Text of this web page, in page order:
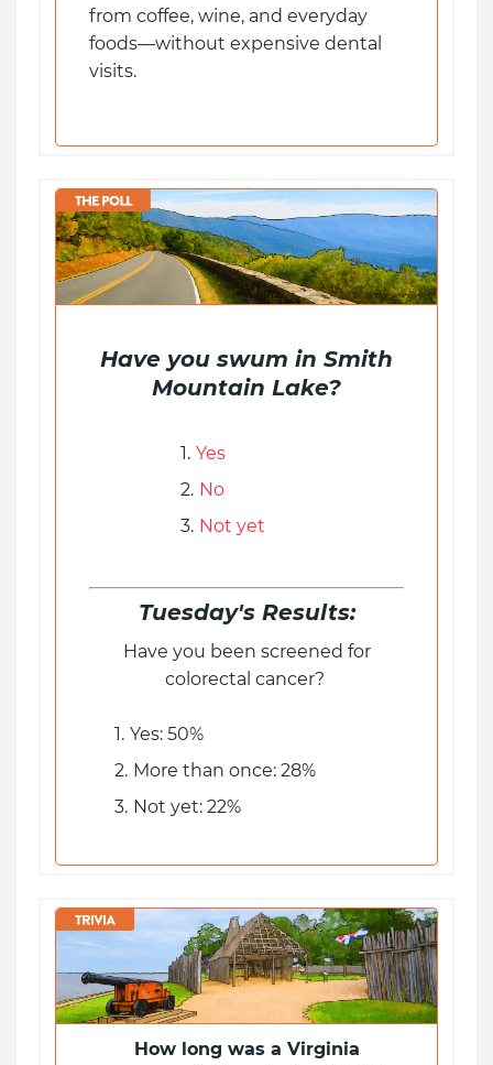
from coffee, wine, and everyday
foods—without expensive dental
visits.
Have you swum in Smith
Mountain Lake?
Yes
No
Not yet
Tuesday's Results:
Have you been screened for
colorectal cancer?
Yes: 50%
More than once: 28%
Not yet: 22%
How long was a Virginia